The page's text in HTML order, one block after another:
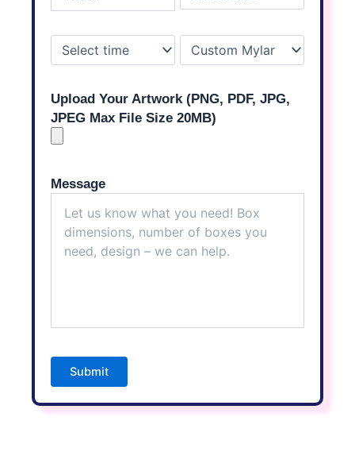
Upload Your Artwork (PNG, PDF, JPG,
JPEG Max File Size 20MB)
Message
Submit